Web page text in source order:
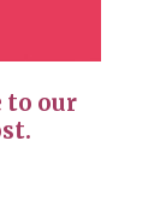
to our